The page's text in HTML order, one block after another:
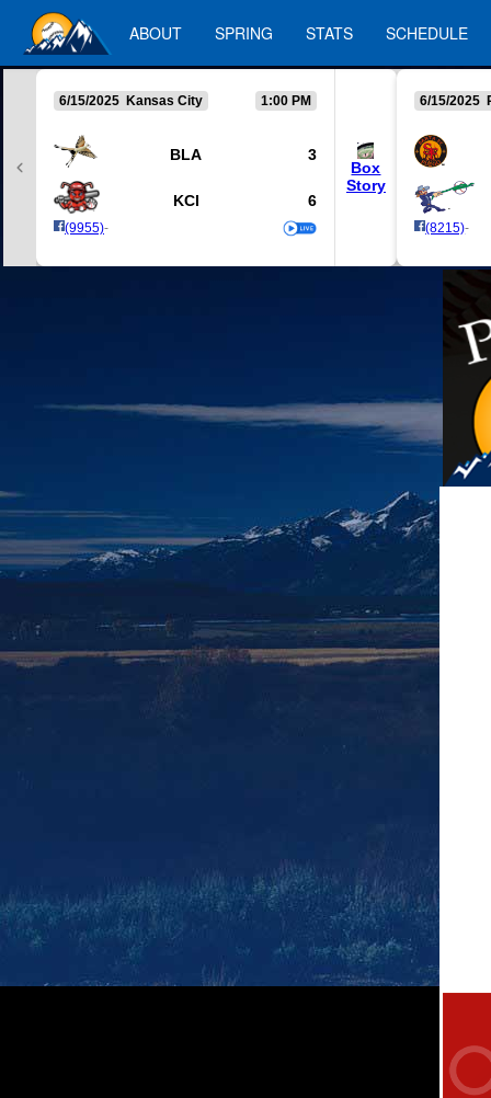
ABOUT SPRING STATS SCHEDULE
6/15/2025 Kansas City 1:00 PM
BLA 3
KCI 6
(9955)-
Box
Story
6/15/2025
(8215)-